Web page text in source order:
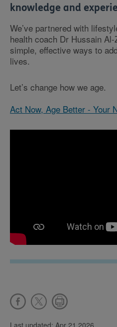
knowledge and
We’ve partnered with
health coach Dr Hussain
simple, effective ways to
lives.
Let’s change how we age.
Act Now, Age Better - Your